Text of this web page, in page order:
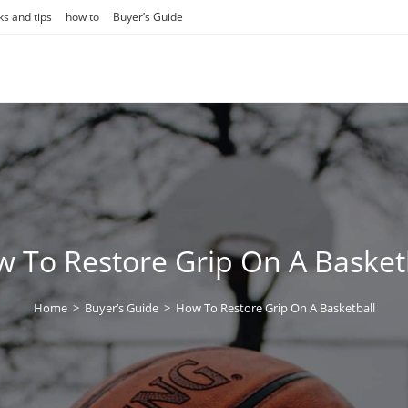
and tips how to Buyer’s Guide
To Restore Grip On A
Home > Buyer’s Guide > How To Restore Grip On A Basketball